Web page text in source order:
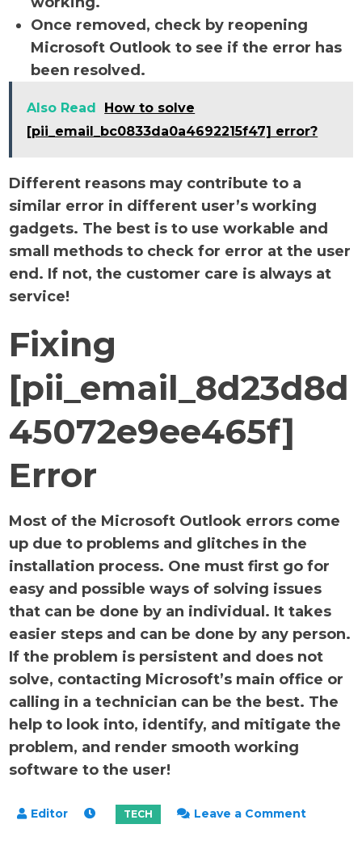
Once removed, check by reopening
Microsoft Outlook to see if the error has
been resolved.
Also Read
How to solve
[pii_email_bc0833da0a4692215f47] error?
Different reasons may contribute to a
similar error in different user’s working
gadgets. The best is to use workable and
small methods to check for error at the user
end. If not, the customer care is always at
service!
Fixing
[pii_email_8d23d8d
45072e9ee465f]
Error
Most of the Microsoft Outlook errors come
up due to problems and glitches in the
installation process. One must first go for
easy and possible ways of solving issues
that can be done by an individual. It takes
easier steps and can be done by any person.
If the problem is persistent and does not
solve, contacting Microsoft’s main office or
calling in a technician can be the best. The
help to look into, identify, and mitigate the
problem, and render smooth working
software to the user!
Leave a Comment